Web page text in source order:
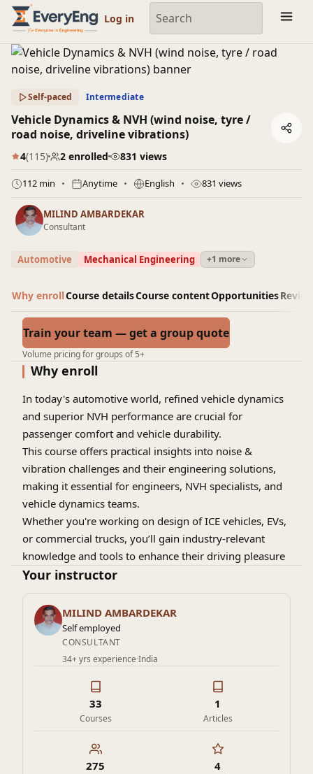
Engineering Courses, Mentoring & Jobs | EveryEng
Log in
Self-paced Intermediate
Vehicle Dynamics & NVH (wind noise, tyre /
road noise, driveline vibrations)
4(115) 2 enrolled 831 views
112 min Anytime English 831 views
MILIND AMBARDEKAR
Consultant
Automotive Mechanical Engineering +1 more
Why enrollCourse detailsCourse contentOpportunities
Train your team — get a group quote
Volume pricing for groups of 5+
Why enroll
In today's automotive world, refined vehicle dynamics
and superior NVH performance are crucial for
passenger comfort and vehicle durability.
This course offers practical insights into noise &
vibration challenges and their engineering solutions,
making it essential for engineers, NVH specialists, and
vehicle dynamics teams.
Whether you're working on design of ICE vehicles, EVs,
or commercial trucks, you’ll gain industry-relevant
knowledge and tools to enhance their driving pleasure
with the best-in-class NVH refinement especially at
Your instructor
MILIND AMBARDEKAR
Self employed
CONSULTANT
34+ yrs experience·India
33
Courses
1
Articles
275 4